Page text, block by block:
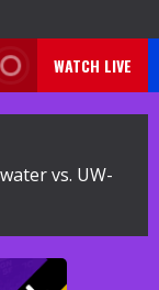
WATCH LIVE
vs. UW-